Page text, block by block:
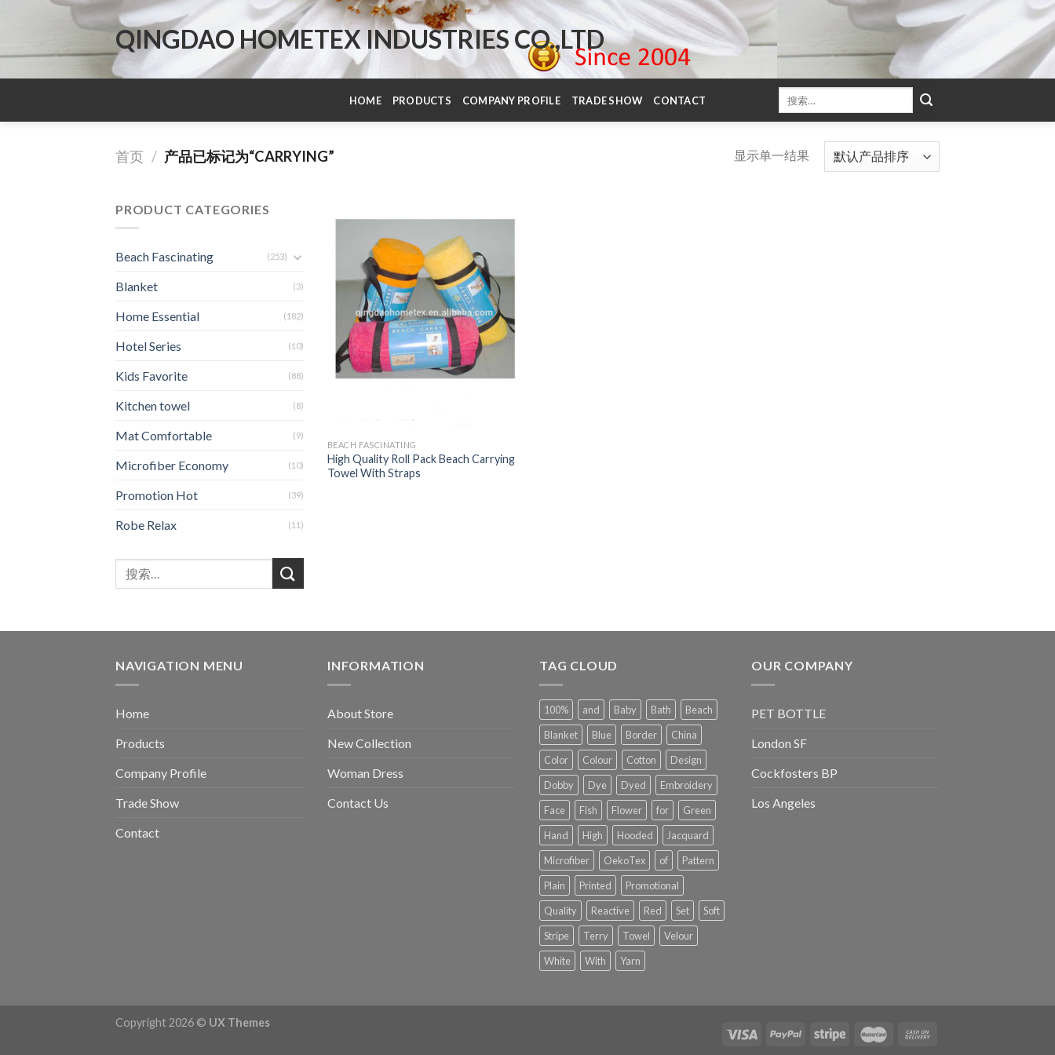
QINGDAO HOMETEX INDUSTRIES CO.,LTD
HOME PRODUCTS COMPANY PROFILE TRADE SHOW CONTACT
首页 / 产品已标记为“CARRYING” 显示单一结果
PRODUCT CATEGORIES
Beach Fascinating (253)
Blanket (3)
Home Essential (182)
Hotel Series (10)
Kids Favorite (88)
Kitchen towel (8)
Mat Comfortable (9)
Microfiber Economy (10)
Promotion Hot (39)
Robe Relax (11)
BEACH FASCINATING
High Quality Roll Pack Beach Carrying
Towel With Straps
NAVIGATION MENU
Home
Products
Company Profile
Trade Show
Contact
INFORMATION
About Store
New Collection
Woman Dress
Contact Us
TAG CLOUD
100% and Baby Bath
Beach
Blanket
Blue Border
China
Color
Colour Cotton
Design
Dobby
Dye Dyed
Embroidery
Face
Fish Flower for
Green
Hand
High Hooded
Jacquard
Microfiber
OekoTex of
Pattern
Plain
Printed
Promotional
Quality
Reactive Red Set
Soft
Stripe
Terry Towel
Velour
White
With Yarn
OUR COMPANY
PET BOTTLE
London SF
Cockfosters BP
Los Angeles
Copyright 2026 © UX Themes